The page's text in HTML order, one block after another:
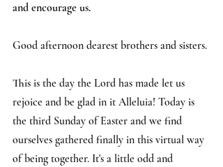
and encourage us.
Good afternoon dearest brothers and sisters.
This is the day the Lord has made let us
rejoice and be glad in it Alleluia! Today is
the third Sunday of Easter and we find
ourselves gathered finally in this virtual way
of being together. It's a little odd and